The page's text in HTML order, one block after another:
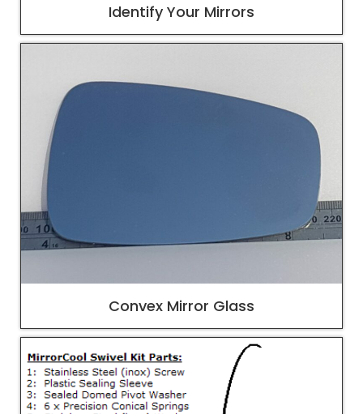
Identify Your Mirrors
Convex Mirror Glass